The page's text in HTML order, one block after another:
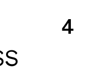
4